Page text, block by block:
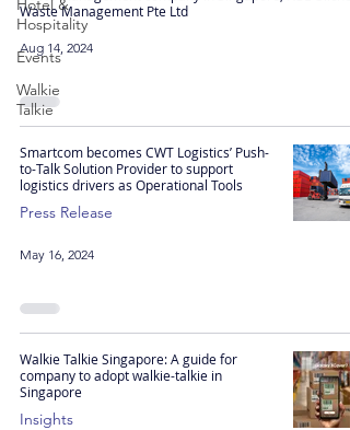
Hotel &
Hospitality
Events
Walkie
Talkie
Waste Management Pte Ltd
Aug 14, 2024
Smartcom becomes CWT Logistics’ Push-
to-Talk Solution Provider to support
logistics drivers as Operational Tools
Press Release
May 16, 2024
Walkie Talkie Singapore: A guide for
company to adopt walkie-talkie in
Singapore
Insights